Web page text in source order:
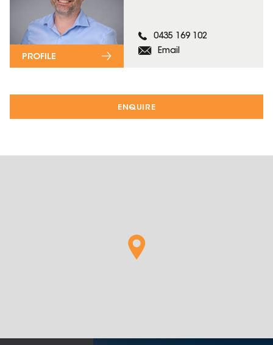
ENQUIRE
0435 169 102
Email
PROFILE